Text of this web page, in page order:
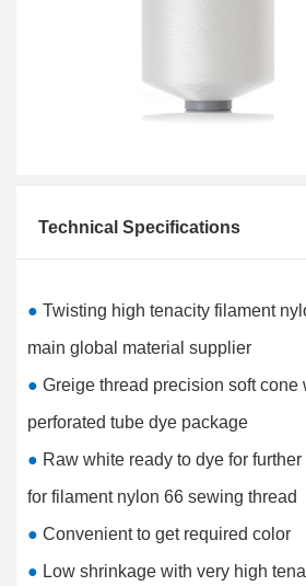
Technical Specifications
● Twisting high tenacity filament
main global material supplier
● Greige thread precision soft cone
perforated tube dye package
● Raw white ready to dye for
for filament nylon 66 sewing thread
● Convenient to get required color
● Low shrinkage with very high